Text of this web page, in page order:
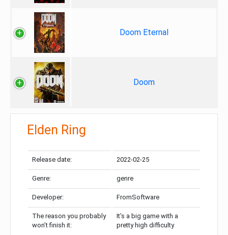
Doom Eternal
Doom
Elden Ring
Release date: 2022-02-25
Genre: genre
Developer: FromSoftware
The reason you probably
won’t finish it:
It’s a big game with a
pretty high difficulty